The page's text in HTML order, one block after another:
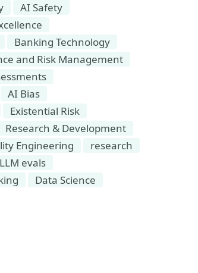
AI Safety
Banking Technology
and Risk Management
AI Bias
Existential Risk
Research & Development
Engineering
research
LLM evals
Data Science